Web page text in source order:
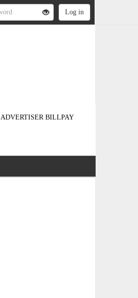
ADVERTISER BILLPAY